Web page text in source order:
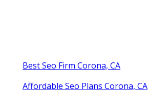
Best Seo Firm Corona, CA
Affordable Seo Plans Corona, CA